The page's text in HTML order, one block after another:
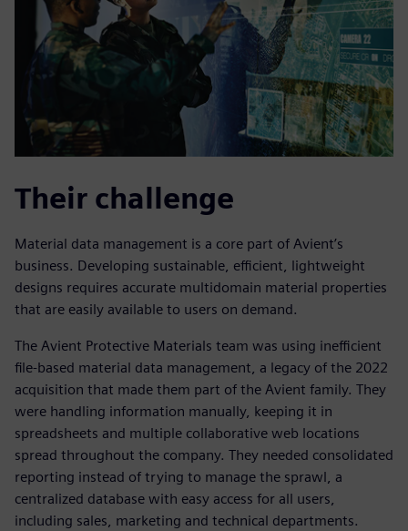
Their challenge
Material data management is a core part of Avient’s
business. Developing sustainable, efficient, lightweight
designs requires accurate multidomain material properties
that are easily available to users on demand.
The Avient Protective Materials team was using inefficient
file-based material data management, a legacy of the 2022
acquisition that made them part of the Avient family. They
were handling information manually, keeping it in
spreadsheets and multiple collaborative web locations
spread throughout the company. They needed consolidated
reporting instead of trying to manage the sprawl, a
centralized database with easy access for all users,
including sales, marketing and technical departments.